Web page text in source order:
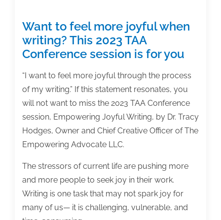
Want to feel more joyful when
writing? This 2023 TAA
Conference session is for you
“I want to feel more joyful through the process
of my writing.” If this statement resonates, you
will not want to miss the 2023 TAA Conference
session, Empowering Joyful Writing, by Dr. Tracy
Hodges, Owner and Chief Creative Officer of The
Empowering Advocate LLC.
The stressors of current life are pushing more
and more people to seek joy in their work.
Writing is one task that may not spark joy for
many of us— it is challenging, vulnerable, and